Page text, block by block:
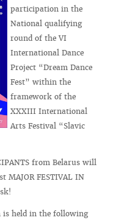
participation in the
National qualifying
round of the VI
International Dance
Project “Dream Dance
Fest” within the
framework of the
XXXIII International
Arts Festival “Slavic
from Belarus will
MAJOR FESTIVAL IN
is held in the following